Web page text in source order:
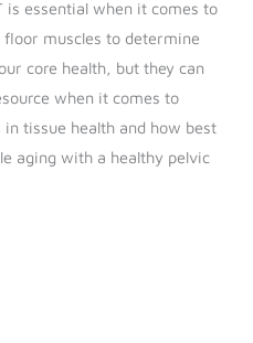
is essential when it comes to
muscles to determine
core health, but they can
when it comes to
in tissue health and how best
aging with a healthy pelvic